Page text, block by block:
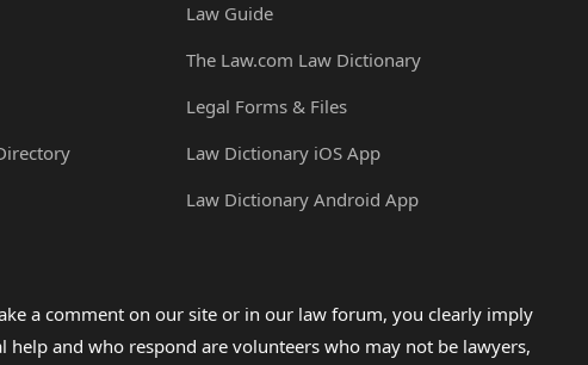
Law Guide
The Law.com Law Dictionary
Legal Forms & Files
Law Dictionary iOS App
Law Dictionary Android App
a comment on our site or in our law forum, you clearly imply
and who respond are volunteers who may not be lawyers,